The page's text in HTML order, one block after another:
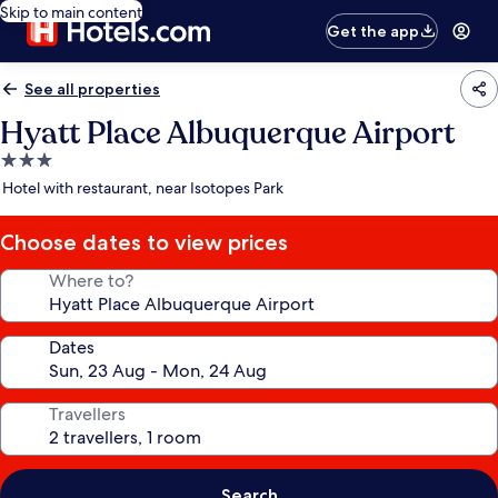
Skip to main content
Get the app
See all properties
Hyatt Place Albuquerque Airport
3.0
star
Hotel with restaurant, near Isotopes Park
Choose dates to view prices
Where to?
Dates
Travellers